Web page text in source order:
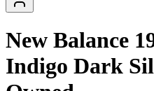
New Balance
Indigo Dark